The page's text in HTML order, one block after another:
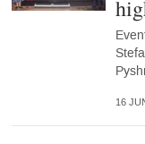
16